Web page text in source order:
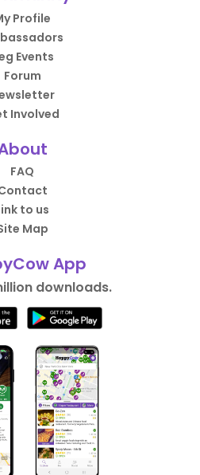
Profile
Events
Forum
Involved
FAQ
to us
Map
App
downloads.